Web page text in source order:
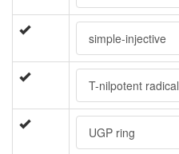
simple-injective
T-nilpotent radical
UGP ring